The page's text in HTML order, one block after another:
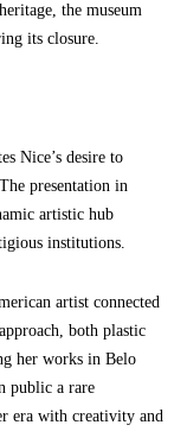
the museum
its closure.
Nice’s desire to
presentation in
artistic hub
institutions.
artist connected
both plastic
her works in Belo
public a rare
era with creativity and